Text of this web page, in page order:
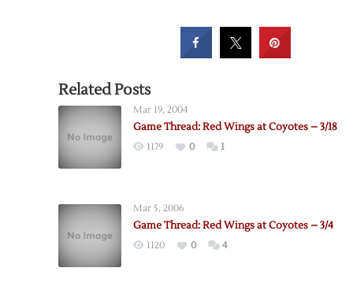
Related Posts
Mar 19, 2004
Game Thread: Red Wings at Coyotes – 3/18
1179 0 1
Mar 5, 2006
Game Thread: Red Wings at Coyotes – 3/4
1120 0 4